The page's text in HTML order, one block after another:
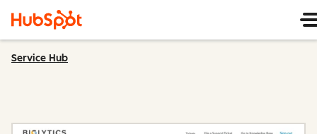
Service Hub